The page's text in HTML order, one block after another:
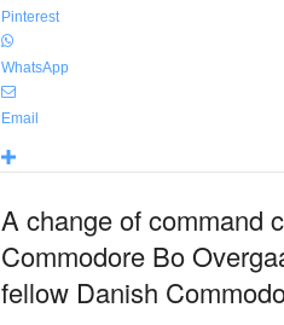
Pinterest
WhatsApp
Email
A change of command
Commodore Bo
fellow Danish